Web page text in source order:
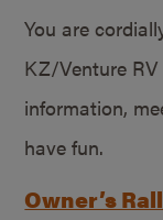
You are
KZ/Venture
information,
have fun.
Owner’s